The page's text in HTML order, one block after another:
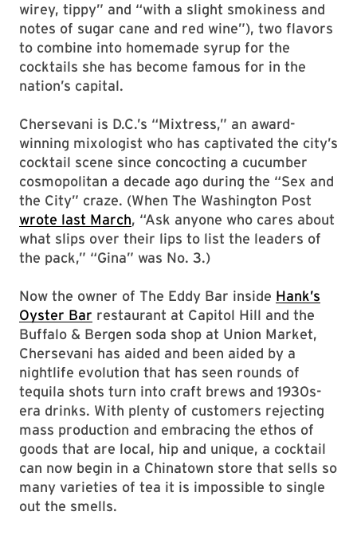
wirey, tippy” and “with a slight smokiness and
notes of sugar cane and red wine”), two flavors
to combine into homemade syrup for the
cocktails she has become famous for in the
nation’s capital.
Chersevani is D.C.’s “Mixtress,” an award-
winning mixologist who has captivated the city’s
cocktail scene since concocting a cucumber
cosmopolitan a decade ago during the “Sex and
the City” craze. (When The Washington Post
wrote last March, “Ask anyone who cares about
what slips over their lips to list the leaders of
the pack,” “Gina” was No. 3.)
Now the owner of The Eddy Bar inside Hank’s
Oyster Bar restaurant at Capitol Hill and the
Buffalo & Bergen soda shop at Union Market,
Chersevani has aided and been aided by a
nightlife evolution that has seen rounds of
tequila shots turn into craft brews and 1930s-
era drinks. With plenty of customers rejecting
mass production and embracing the ethos of
goods that are local, hip and unique, a cocktail
can now begin in a Chinatown store that sells so
many varieties of tea it is impossible to single
out the smells.